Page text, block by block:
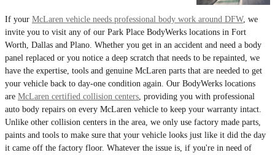
If your McLaren vehicle needs professional body work around DFW, we
invite you to visit any of our Park Place BodyWerks locations in Fort
Worth, Dallas and Plano. Whether you get in an accident and need a body
panel replaced or you notice a deep scratch that needs to be repainted, we
have the expertise, tools and genuine McLaren parts that are needed to get
your vehicle back to day-one condition again. Our BodyWerks locations
are McLaren certified collision centers, providing you with professional
auto body repairs on every McLaren vehicle to keep your warranty intact.
Unlike other collision centers in the area, we only use factory made parts,
paints and tools to make sure that your vehicle looks just like it did the day
it came off the factory floor. Whatever the issue is, if you're in need of